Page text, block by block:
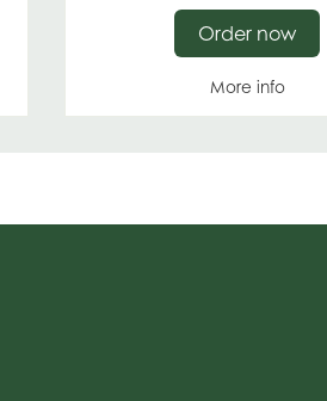
More info
Order now